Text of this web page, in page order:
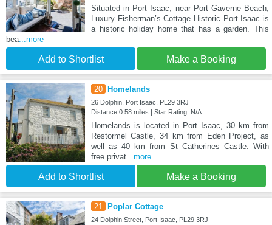
Situated in Port Isaac, near Port Gaverne Beach,
Luxury Fisherman’s Cottage Historic Port Isaac is
a historic holiday home that has a garden. This
bea...more
Add to Shortlist Make a Booking
20 Homelands
26 Dolphin, Port Isaac, PL29 3RJ
Distance:0.58 miles | Star Rating: N/A
Homelands is located in Port Isaac, 30 km from
Restormel Castle, 34 km from Eden Project, as
well as 40 km from St Catherines Castle. With
free privat...more
Add to Shortlist Make a Booking
21 Poplar Cottage
24 Dolphin Street, Port Isaac, PL29 3RJ